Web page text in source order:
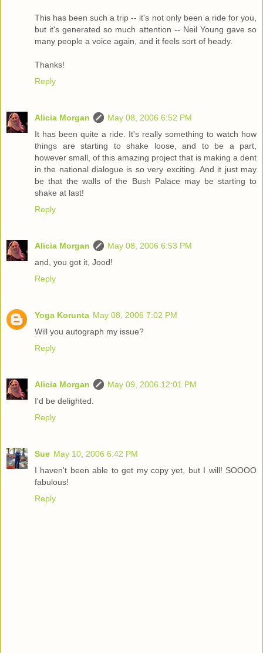
This has been such a trip -- it's not only been a ride for you,
but it's generated so much attention -- Neil Young gave so
many people a voice again, and it feels sort of heady.
Thanks!
Reply
Alicia Morgan
May 08, 2006 6:52 PM
It has been quite a ride. It's really something to watch how
things are starting to shake loose, and to be a part,
however small, of this amazing project that is making a dent
in the national dialogue is so very exciting. And it just may
be that the walls of the Bush Palace may be starting to
shake at last!
Reply
Alicia Morgan
May 08, 2006 6:53 PM
and, you got it, Jood!
Reply
Yoga Korunta May 08, 2006 7:02 PM
Will you autograph my issue?
Reply
Alicia Morgan
May 09, 2006 12:01 PM
I'd be delighted.
Reply
Sue May 10, 2006 6:42 PM
I haven't been able to get my copy yet, but I will! SOOOO
fabulous!
Reply